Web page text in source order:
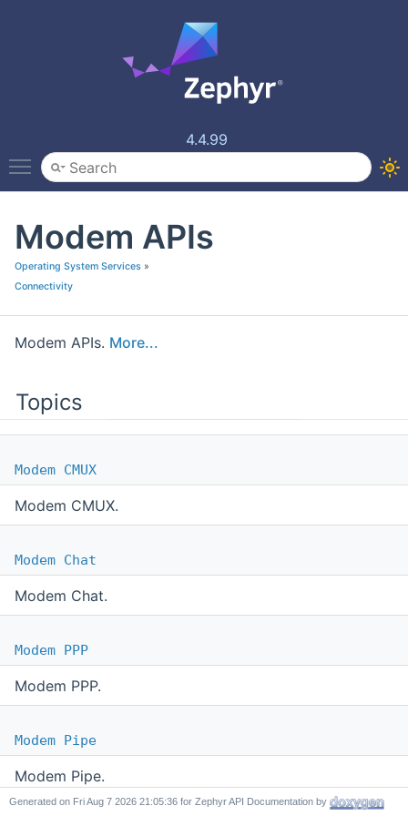
4.4.99
Toggle main menu visibility
Modem APIs
Operating System Services »
Connectivity
Modem APIs. More...
Topics
Modem CMUX
Modem CMUX.
Modem Chat
Modem Chat.
Modem PPP
Modem PPP.
Modem Pipe
Modem Pipe.
Generated on for Zephyr API Documentation by